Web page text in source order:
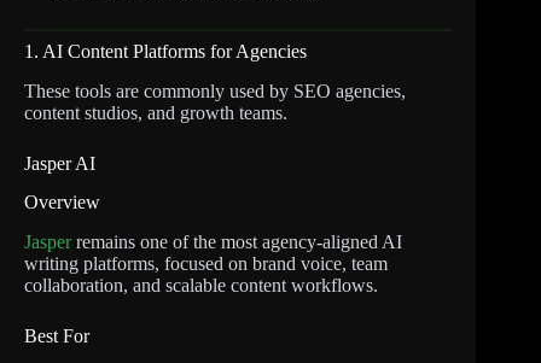
1. AI Content Platforms for Agencies
These tools are commonly used by SEO agencies,
content studios, and growth teams.
Jasper AI
Overview
Jasperremains one of the most agency-aligned AI
writing platforms, focused on brand voice, team
collaboration, and scalable content workflows.
Best For